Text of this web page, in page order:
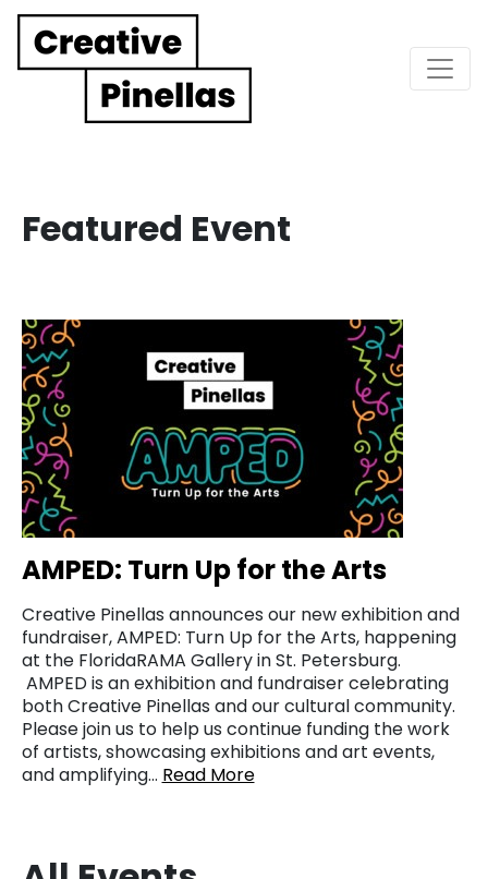
Main Navigation
Featured Event
AMPED: Turn Up for the Arts
Creative Pinellas announces our new exhibition and
fundraiser, AMPED: Turn Up for the Arts, happening
at the FloridaRAMA Gallery in St. Petersburg.
AMPED is an exhibition and fundraiser celebrating
both Creative Pinellas and our cultural community.
Please join us to help us continue funding the work
of artists, showcasing exhibitions and art events,
and amplifying… Read More